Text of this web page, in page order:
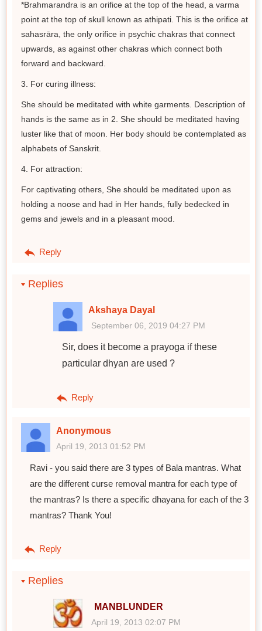
*Brahmarandra is an orifice at the top of the head, a varma
point at the top of skull known as athipati. This is the orifice at
sahasrāra, the only orifice in psychic chakras that connect
upwards, as against other chakras which connect both
forward and backward.
3. For curing illness:
She should be meditated with white garments. Description of
hands is the same as in 2. She should be meditated having
luster like that of moon. Her body should be contemplated as
alphabets of Sanskrit.
4. For attraction:
For captivating others, She should be meditated upon as
holding a noose and had in Her hands, fully bedecked in
gems and jewels and in a pleasant mood.
Reply
Replies
Akshaya Dayal
September 06, 2019 04:27 PM
Sir, does it become a prayoga if these
particular dhyan are used ?
Reply
Anonymous
April 19, 2013 01:52 PM
Ravi - you said there are 3 types of Bala mantras. What
are the different curse removal mantra for each type of
the mantras? Is there a specific dhayana for each of the 3
mantras? Thank You!
Reply
Replies
MANBLUNDER
April 19, 2013 02:07 PM